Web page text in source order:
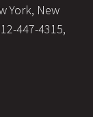
York, New
447-4315,